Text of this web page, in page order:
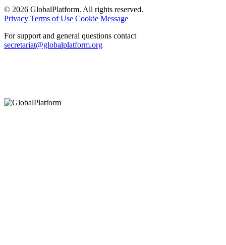
© 2026 GlobalPlatform. All rights reserved.
Privacy Terms of Use Cookie Message
For support and general questions contact
secretariat@globalplatform.org